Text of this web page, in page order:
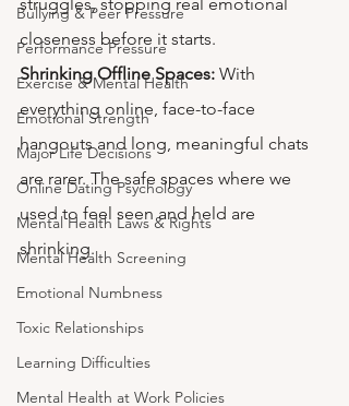
Bullying & Peer Pressure
Performance Pressure
Exercise & Mental Health
Emotional Strength
Major Life Decisions
Online Dating Psychology
Mental Health Laws & Rights
Mental Health Screening
Emotional Numbness
Toxic Relationships
Learning Difficulties
Mental Health at Work Policies
closeness before it starts.
Shrinking Offline Spaces: With
everything online, face-to-face
hangouts and long, meaningful chats
are rarer. The safe spaces where we
used to feel seen and held are
shrinking.